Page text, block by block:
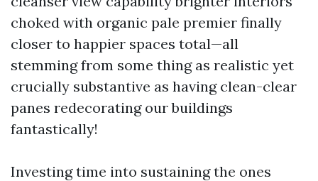
choked with organic pale premier finally
closer to happier spaces total—all
stemming from some thing as realistic yet
crucially substantive as having clean-clear
panes redecorating our buildings
fantastically!
Investing time into sustaining the ones